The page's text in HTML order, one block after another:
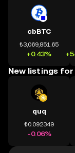
cbBTC
₺3,069,851.65
+0.43%
New listings for
quq
₺0.092349
-0.06%